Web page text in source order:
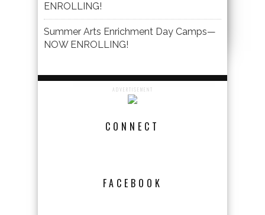
ENROLLING!
Summer Arts Enrichment Day Camps—
NOW ENROLLING!
ADVERTISEMENT
CONNECT
FACEBOOK